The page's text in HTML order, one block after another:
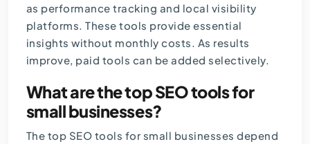
as performance tracking and local visibility
platforms. These tools provide essential
insights without monthly costs. As results
improve, paid tools can be added selectively.
What are the top SEO tools for
small businesses?
The top SEO tools for small businesses depend